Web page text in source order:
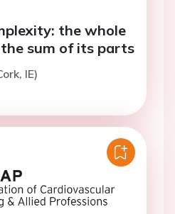
the whole
sum of its parts
IE)